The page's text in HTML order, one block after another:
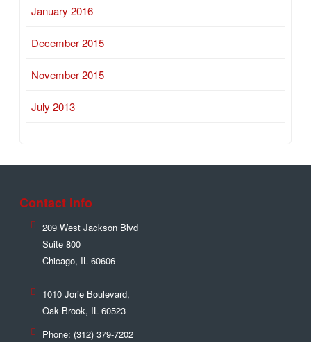
January 2016
December 2015
November 2015
July 2013
Contact Info
209 West Jackson Blvd
Suite 800
Chicago, IL 60606
1010 Jorie Boulevard,
Oak Brook, IL 60523
Phone: (312) 379-7202